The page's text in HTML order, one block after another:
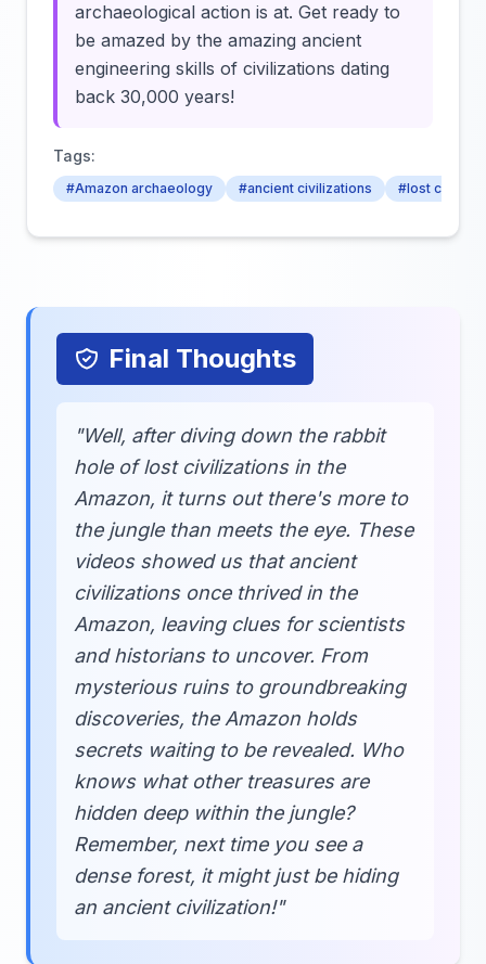
archaeological action is at. Get ready to
be amazed by the amazing ancient
engineering skills of civilizations dating
back 30,000 years!
Tags:
#Amazon archaeology #ancient civilizations #lost cities
Final Thoughts
"Well, after diving down the rabbit
hole of lost civilizations in the
Amazon, it turns out there's more to
the jungle than meets the eye. These
videos showed us that ancient
civilizations once thrived in the
Amazon, leaving clues for scientists
and historians to uncover. From
mysterious ruins to groundbreaking
discoveries, the Amazon holds
secrets waiting to be revealed. Who
knows what other treasures are
hidden deep within the jungle?
Remember, next time you see a
dense forest, it might just be hiding
an ancient civilization!"